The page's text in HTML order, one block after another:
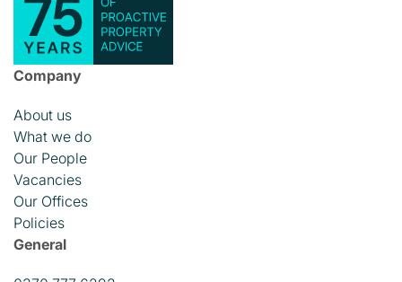
Company
About us
What we do
Our People
Vacancies
Our Offices
Policies
General